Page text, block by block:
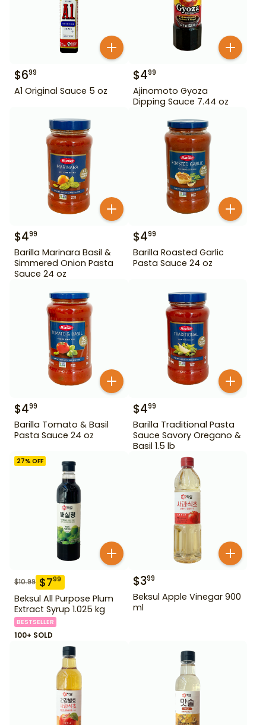
$699
A1 Original Sauce 5 oz
$499
Ajinomoto Gyoza
Dipping Sauce 7.44 oz
$499
Barilla Marinara Basil &
Simmered Onion Pasta
Sauce 24 oz
$499
Barilla Roasted Garlic
Pasta Sauce 24 oz
$499
Barilla Tomato & Basil
Pasta Sauce 24 oz
$499
Barilla Traditional Pasta
Sauce Savory Oregano &
Basil 1.5 lb
27% OFF
$10.99 $799
Beksul All Purpose Plum
Extract Syrup 1.025 kg
BESTSELLER
100+ SOLD
$399
Beksul Apple Vinegar 900
ml